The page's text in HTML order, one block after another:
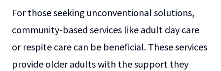
For those seeking unconventional solutions,
community-based services like adult day care
or respite care can be beneficial. These services
provide older adults with the support they